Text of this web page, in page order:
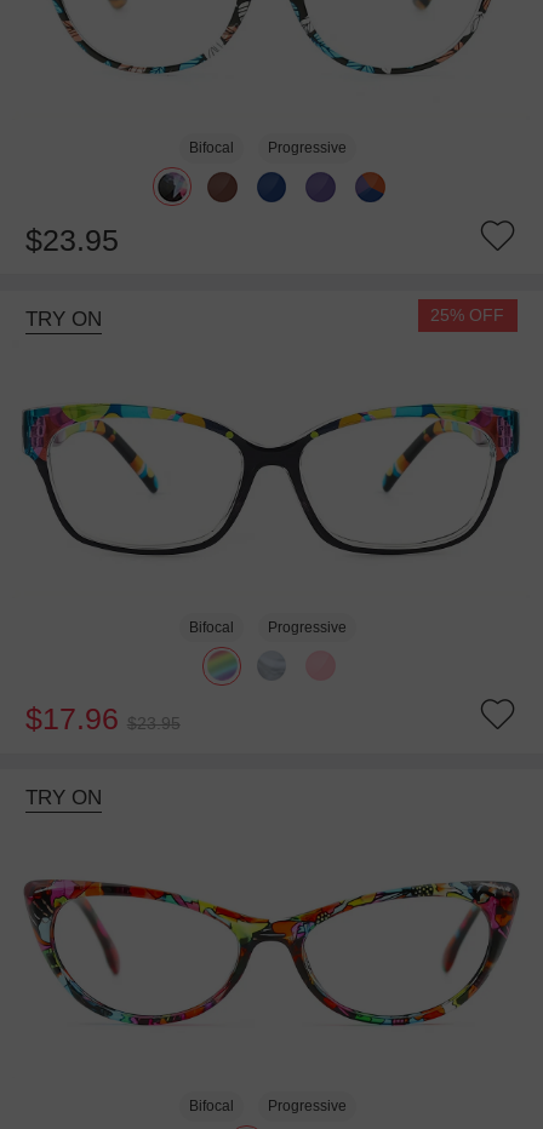
Bifocal Progressive
$23.95
TRY ON 25% OFF
Bifocal Progressive
$17.96 $23.95
TRY ON
Bifocal Progressive